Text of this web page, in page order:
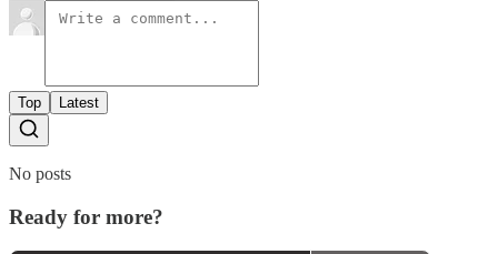
Top Latest
No posts
Ready for more?